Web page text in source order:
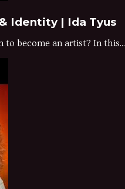
Identity | Ida Tyus
become an artist? In this...